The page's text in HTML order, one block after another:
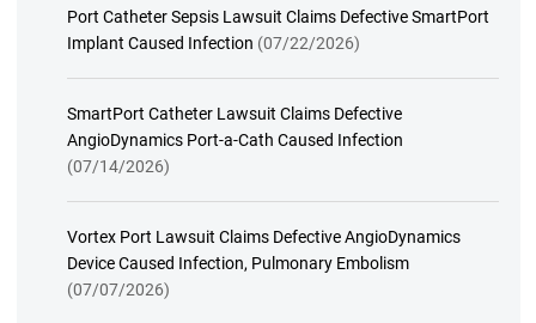
Port Catheter Sepsis Lawsuit Claims Defective SmartPort
Implant Caused Infection (07/22/2026)
SmartPort Catheter Lawsuit Claims Defective
AngioDynamics Port-a-Cath Caused Infection
(07/14/2026)
Vortex Port Lawsuit Claims Defective AngioDynamics
Device Caused Infection, Pulmonary Embolism
(07/07/2026)